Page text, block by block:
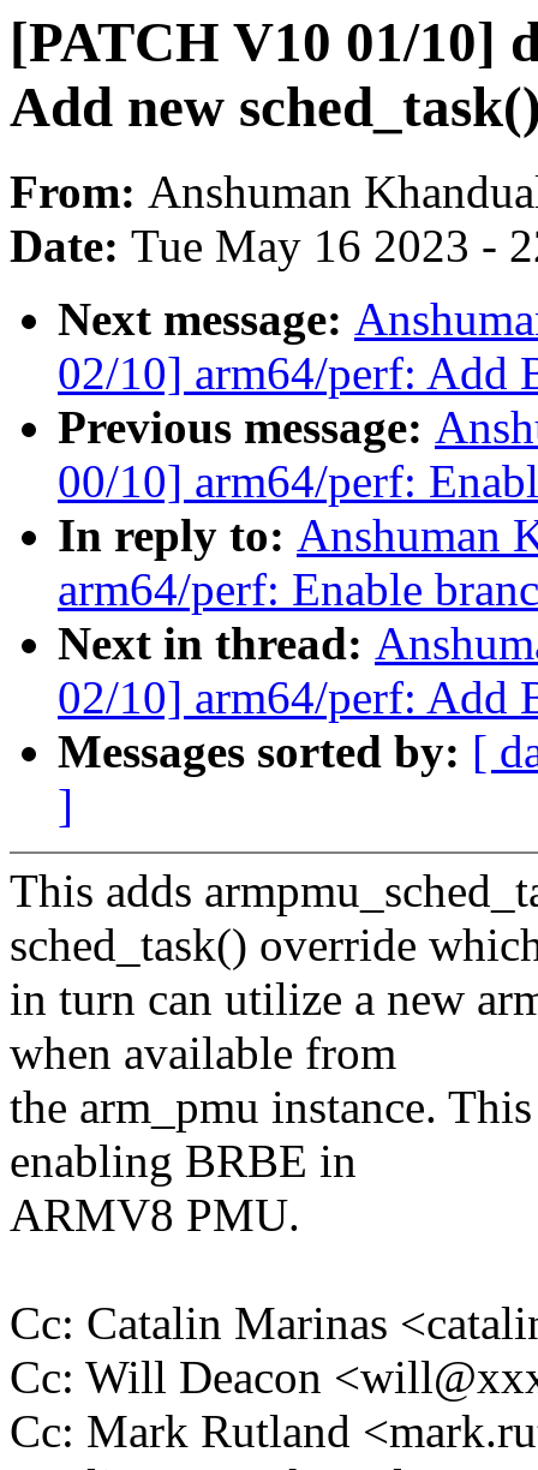
[PATCH V10 01/10]
Add new
From: Anshuman
Date: Tue May 16 2023 -
Next message:
02/10] arm64/perf: Add
Previous message:
00/10] arm64/perf:
In reply to: Anshuman
arm64/perf: Enable
Next in thread:
02/10] arm64/perf: Add
Messages sorted by: [
]
This adds
sched_task() override
in turn can utilize a new
when available from
the arm_pmu instance.
enabling BRBE in
ARMV8 PMU.
Cc: Catalin Marinas
Cc: Will Deacon
Cc: Mark Rutland